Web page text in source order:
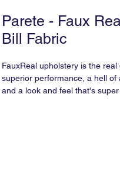
Parete - Faux
Bill Fabric
FauxReal upholstery is the real
superior performance, a hell of
and a look and feel that's super